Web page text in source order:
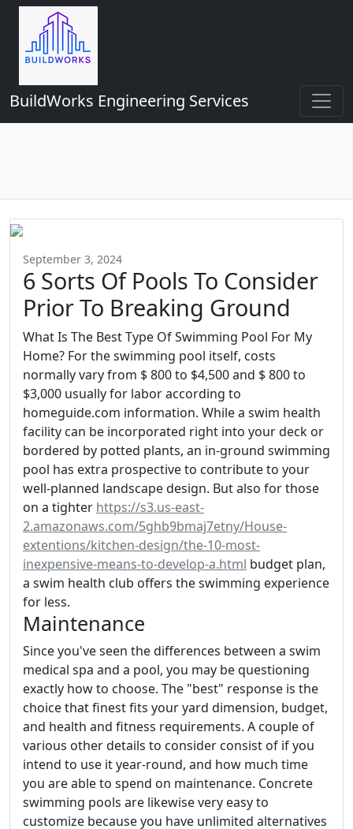
BuildWorks Engineering Services
September 3, 2024
6 Sorts Of Pools To Consider
Prior To Breaking Ground
What Is The Best Type Of Swimming Pool For My
Home? For the swimming pool itself, costs
normally vary from $ 800 to $4,500 and $ 800 to
$3,000 usually for labor according to
homeguide.com information. While a swim health
facility can be incorporated right into your deck or
bordered by potted plants, an in-ground swimming
pool has extra prospective to contribute to your
well-planned landscape design. But also for those
on a tighter https://s3.us-east-
2.amazonaws.com/5ghb9bmaj7etny/House-
extentions/kitchen-design/the-10-most-
inexpensive-means-to-develop-a.html budget plan,
a swim health club offers the swimming experience
for less.
Maintenance
Since you've seen the differences between a swim
medical spa and a pool, you may be questioning
exactly how to choose. The "best" response is the
choice that finest fits your yard dimension, budget,
and health and fitness requirements. A couple of
various other details to consider consist of if you
intend to use it year-round, and how much time
you are able to spend on maintenance. Concrete
swimming pools are likewise very easy to
customize because you have unlimited alternatives